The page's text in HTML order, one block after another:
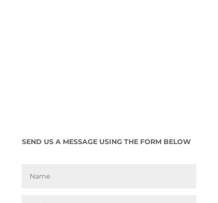
SEND US A MESSAGE USING THE FORM BELOW